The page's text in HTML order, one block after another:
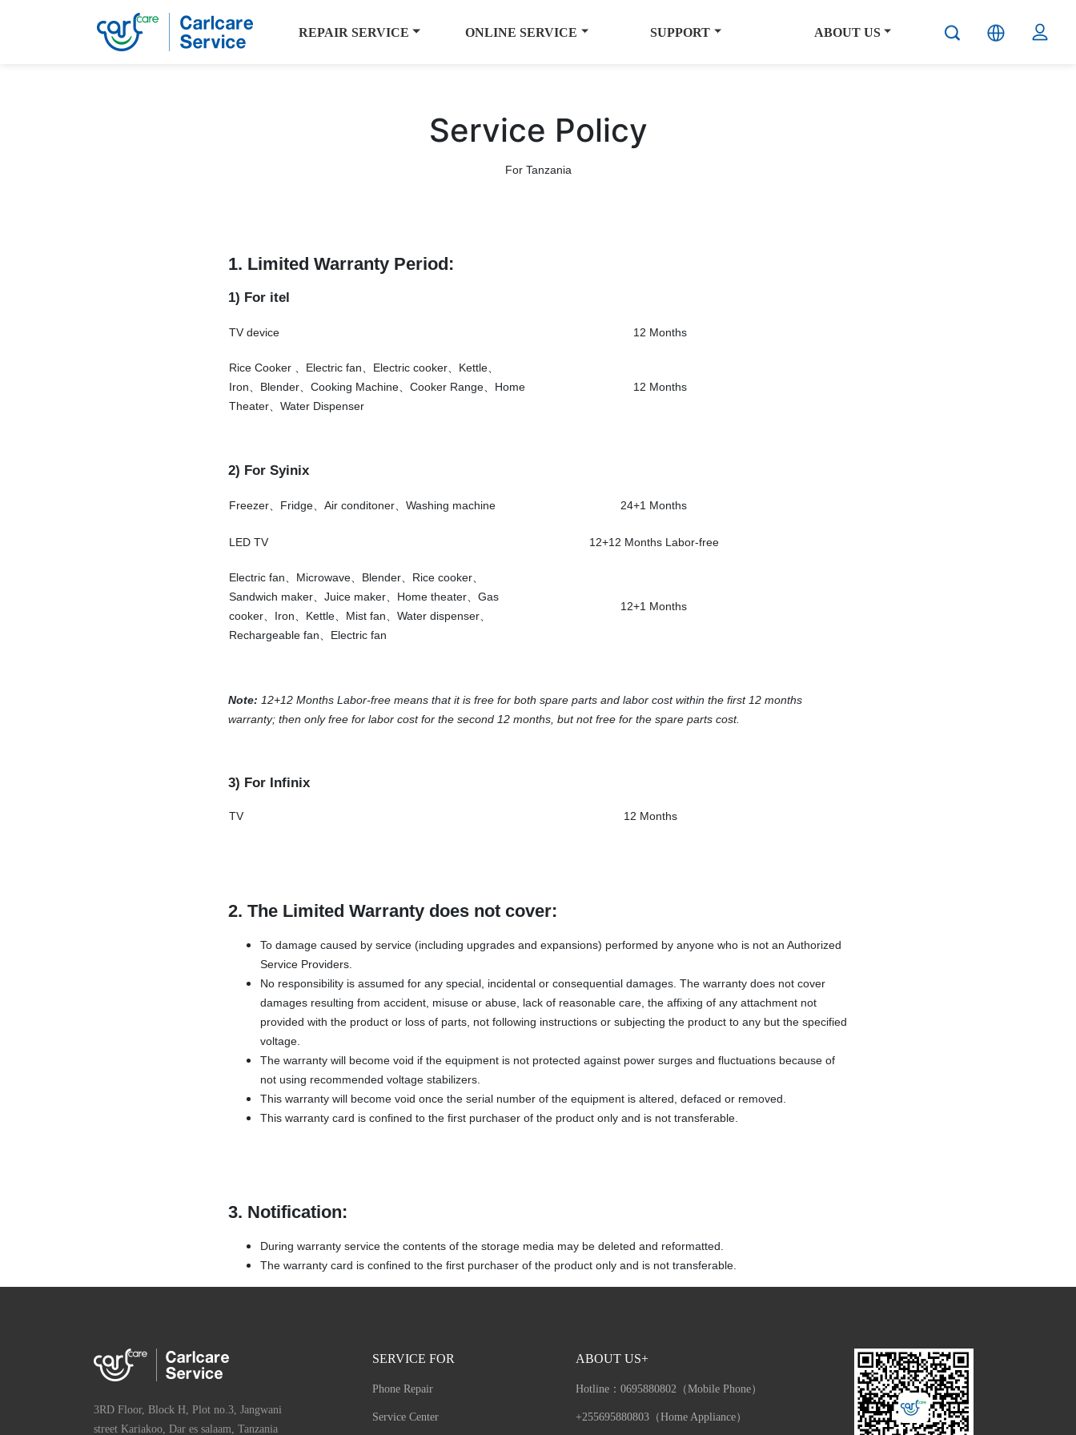
REPAIR SERVICE ONLINE SERVICE SUPPORT ABOUT US
Service Policy
For Tanzania
1. Limited Warranty Period:
1) For itel
TV device 12 Months
Rice Cooker 、Electric fan、Electric cooker、Kettle、
Iron、Blender、Cooking Machine、Cooker Range、Home
Theater、Water Dispenser
12 Months
2) For Syinix
Freezer、Fridge、Air conditoner、Washing machine 24+1 Months
LED TV 12+12 Months Labor-free
Electric fan、Microwave、Blender、Rice cooker、
Sandwich maker、Juice maker、Home theater、Gas
cooker、Iron、Kettle、Mist fan、Water dispenser、
Rechargeable fan、Electric fan
12+1 Months
Note: 12+12 Months Labor-free means that it is free for both spare parts and labor cost within the first 12 months
warranty; then only free for labor cost for the second 12 months, but not free for the spare parts cost.
3) For Infinix
TV 12 Months
2. The Limited Warranty does not cover:
To damage caused by service (including upgrades and expansions) performed by anyone who is not an Authorized
Service Providers.
No responsibility is assumed for any special, incidental or consequential damages. The warranty does not cover
damages resulting from accident, misuse or abuse, lack of reasonable care, the affixing of any attachment not
provided with the product or loss of parts, not following instructions or subjecting the product to any but the specified
voltage.
The warranty will become void if the equipment is not protected against power surges and fluctuations because of
not using recommended voltage stabilizers.
This warranty will become void once the serial number of the equipment is altered, defaced or removed.
This warranty card is confined to the first purchaser of the product only and is not transferable.
3. Notification:
During warranty service the contents of the storage media may be deleted and reformatted.
The warranty card is confined to the first purchaser of the product only and is not transferable.
3RD Floor, Block H, Plot no.3, Jangwani
street Kariakoo, Dar es salaam, Tanzania
SERVICE FOR
Phone Repair
Service Center
ABOUT US+
Hotline： 0695880802（Mobile Phone）
+255695880803（Home Appliance）